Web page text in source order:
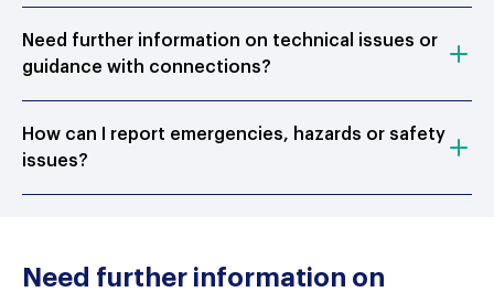
Need further information on technical issues or
guidance with connections?
How can I report emergencies, hazards or safety
issues?
Need further information on